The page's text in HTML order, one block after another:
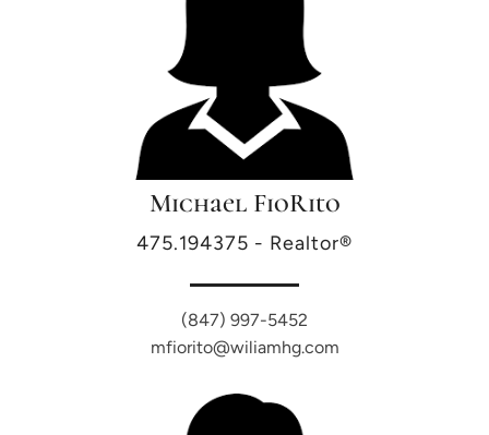
Michael FioRito
475.194375 - Realtor®
(847) 997-5452
mfiorito@wiliamhg.com